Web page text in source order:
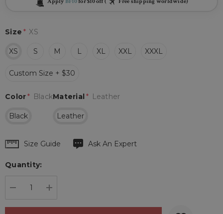
Size * XS
XS S M L XL XXL XXXL
Custom Size + $30
Material * Leather
Leather
Color* Black
Black
Hurry
Current
Size Guide Ask An Expert
Quantity: